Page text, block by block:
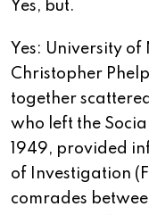
Yes, but.
Yes: University
Christopher
together
who left the
1949, provided
of Investigation
comrades